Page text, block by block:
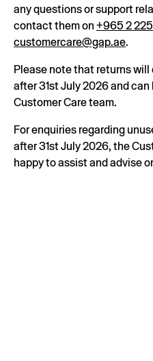
any questions or support
contact them on +965 2
customercare@gap.ae.
Please note that returns
after 31st July 2026 and
Customer Care team.
For enquiries regarding
after 31st July 2026, the
happy to assist and advise